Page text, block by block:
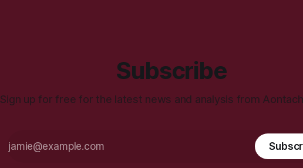
Subscribe
Sign up for free for the latest news and analysis from